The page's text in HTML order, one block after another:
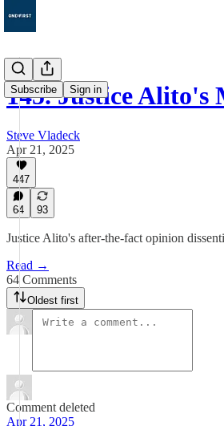
Subscribe Sign in
145. Justice Alito's
Steve Vladeck
Apr 21, 2025
447
64 93
Justice Alito's after-the-fact opinion
Read →
64 Comments
Oldest first
Comment deleted
Apr 21, 2025